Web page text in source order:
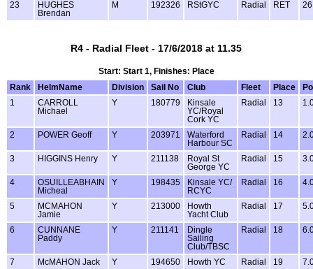
23
HUGHES
Brendan
M 192326 RStGYC Radial RET
R4 - Radial Fleet - 17/6/2018 at 11.35
Start: Start 1, Finishes: Place
Rank
HelmName Division Sail No Club Fleet Place
1
CARROLL
Michael
Y 180779
Kinsale
YC/Royal
Cork YC
Radial 13
2 POWER Geoff Y 203971
Waterford
Harbour SC
Radial 14
3 HIGGINS Henry Y 211138
Royal St
George YC
Radial 15
4
OSUILLEABHAIN
Micheal
Y 198435
Kinsale YC/
RCYC
Radial 16
5
MCMAHON
Jamie
Y 213000
Howth
Yacht Club
Radial 17
6
CUNNANE
Paddy
Y 211141
Dingle
Sailing
Club/TBSC
Radial 18
7 McMAHON Jack Y 194650 Howth YC Radial 19